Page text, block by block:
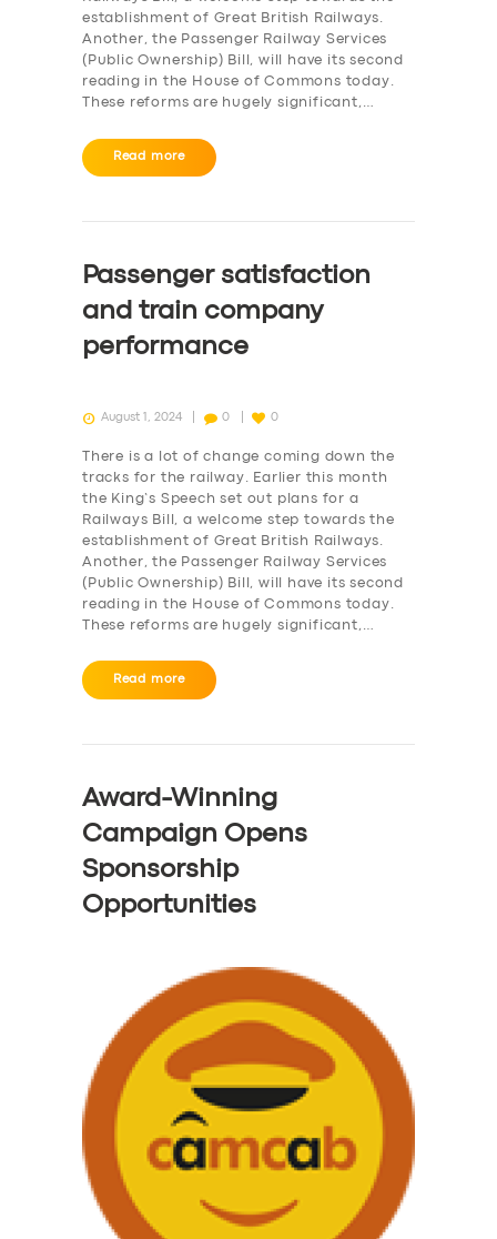
establishment of Great British Railways.
Another, the Passenger Railway Services
(Public Ownership) Bill, will have its second
reading in the House of Commons today.
These reforms are hugely significant,…
Read more
Passenger satisfaction
and train company
performance
August 1, 2024 0 0
There is a lot of change coming down the
tracks for the railway. Earlier this month
the King’s Speech set out plans for a
Railways Bill, a welcome step towards the
establishment of Great British Railways.
Another, the Passenger Railway Services
(Public Ownership) Bill, will have its second
reading in the House of Commons today.
These reforms are hugely significant,…
Read more
Award-Winning
Campaign Opens
Sponsorship
Opportunities